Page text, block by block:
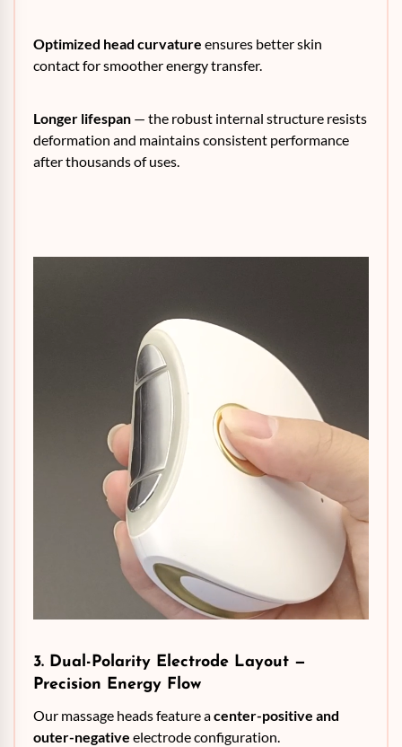
Optimized head curvature ensures better skin
contact for smoother energy transfer.
Longer lifespan — the robust internal structure resists
deformation and maintains consistent performance
after thousands of uses.
3. Dual-Polarity Electrode Layout —
Precision Energy Flow
Our massage heads feature acenter-positive and
outer-negative electrode configuration.